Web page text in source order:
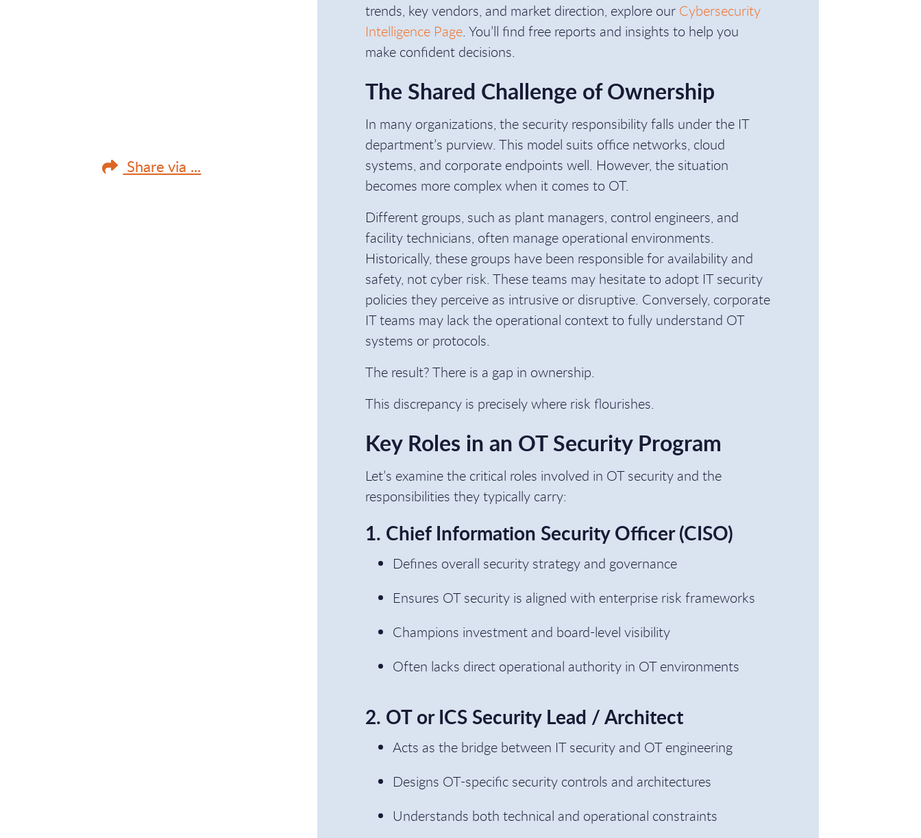
Share via ...
trends, key vendors, and market direction, explore our Cybersecurity
Intelligence Page. You’ll find free reports and insights to help you
make confident decisions.
The Shared Challenge of Ownership
In many organizations, the security responsibility falls under the IT
department’s purview. This model suits office networks, cloud
systems, and corporate endpoints well. However, the situation
becomes more complex when it comes to OT.
Different groups, such as plant managers, control engineers, and
facility technicians, often manage operational environments.
Historically, these groups have been responsible for availability and
safety, not cyber risk. These teams may hesitate to adopt IT security
policies they perceive as intrusive or disruptive. Conversely, corporate
IT teams may lack the operational context to fully understand OT
systems or protocols.
The result? There is a gap in ownership.
This discrepancy is precisely where risk flourishes.
Key Roles in an OT Security Program
Let’s examine the critical roles involved in OT security and the
responsibilities they typically carry:
1. Chief Information Security Officer (CISO)
Defines overall security strategy and governance
Ensures OT security is aligned with enterprise risk frameworks
Champions investment and board-level visibility
Often lacks direct operational authority in OT environments
2. OT or ICS Security Lead / Architect
Acts as the bridge between IT security and OT engineering
Designs OT-specific security controls and architectures
Understands both technical and operational constraints